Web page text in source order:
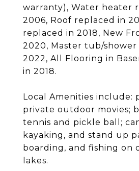
warranty), Water heater
2006, Roof replaced in
replaced in 2018, New
2020, Master tub/shower
2022, All Flooring in
in 2018.
Local Amenities include:
private outdoor movies;
tennis and pickle ball;
kayaking, and stand up
boarding, and fishing on
lakes.